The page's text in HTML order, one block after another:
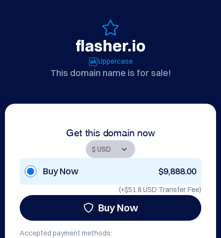
flasher.io
Uppercase
This domain name is for sale!
Get this domain now
Buy Now $9,888.00
(+$51.8 USD Transfer Fee)
Buy Now
Accepted payment methods: